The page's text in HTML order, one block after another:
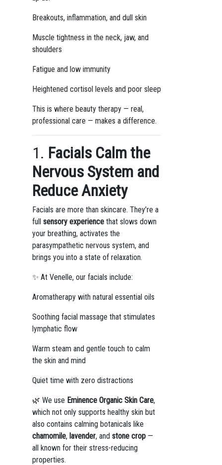
Breakouts, inflammation, and dull skin
Muscle tightness in the neck, jaw, and
shoulders
Fatigue and low immunity
Heightened cortisol levels and poor sleep
This is where beauty therapy — real,
professional care — makes a difference.
1. Facials Calm the
Nervous System and
Reduce Anxiety
Facials are more than skincare. They’re a
full sensory experiencethat slows down
your breathing, activates the
parasympathetic nervous system, and
brings you into a state of relaxation.
✨ At Venelle, our facials include:
Aromatherapy with natural essential oils
Soothing facial massage that stimulates
lymphatic flow
Warm steam and gentle touch to calm
the skin and mind
Quiet time with zero distractions
🌿 We use Eminence Organic Skin Care,
which not only supports healthy skin but
also contains calming botanicals like
chamomile, lavender, and stone crop—
all known for their stress-reducing
properties.